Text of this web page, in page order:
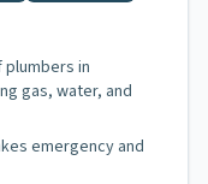
in
gas, water, and
emergency and